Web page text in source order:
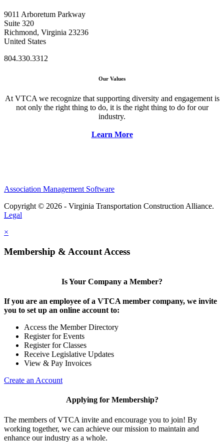
9011 Arboretum Parkway
Suite 320
Richmond, Virginia 23236
United States
804.330.3312
Our Values
At VTCA we recognize that supporting diversity and engagement is
not only the right thing to do, it is the right thing to do for our
industry.
Learn More
Association Management Software
Copyright © 2026 - Virginia Transportation Construction Alliance.
Legal
×
Membership & Account Access
Is Your Company a Member?
If you are an employee of a VTCA member company, we invite
you to set up an online account to:
Access the Member Directory
Register for Events
Register for Classes
Receive Legislative Updates
View & Pay Invoices
Create an Account
Applying for Membership?
The members of VTCA invite and encourage you to join! By
working together, we can achieve our mission to maintain and
enhance our industry as a whole.